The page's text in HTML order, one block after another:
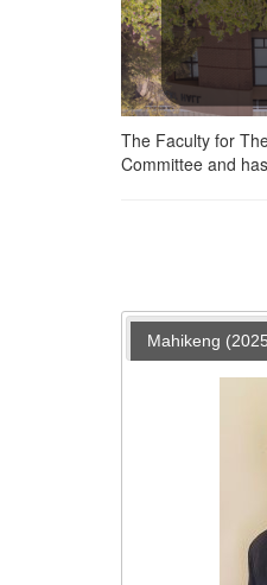
The Faculty for
Committee and
Mahikeng